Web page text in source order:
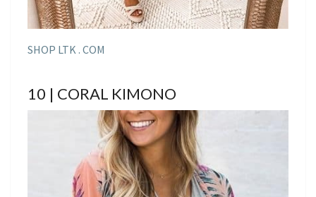
SHOP LTK . COM
10 | CORAL KIMONO